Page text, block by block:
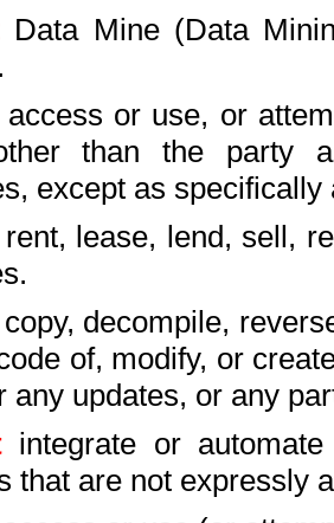
Data Mine (Data
access or use, or
than the party
except as
rent, lease, lend, sell,
decompile,
of, modify, or
any updates, or any
integrate or
that are not expressly